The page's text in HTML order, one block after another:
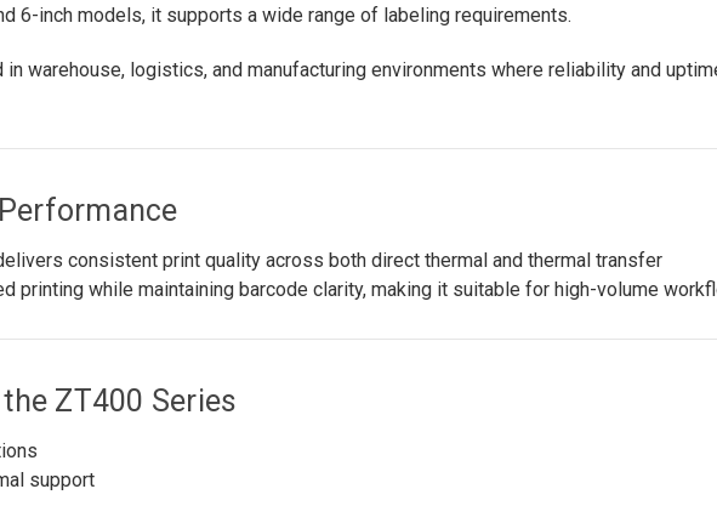
6-inch models, it supports a wide range of labeling requirements.
warehouse, logistics, and manufacturing environments where reliability and
consistent print quality across both direct thermal and thermal transfer
printing while maintaining barcode clarity, making it suitable for high-volume
ZT400 Series
support